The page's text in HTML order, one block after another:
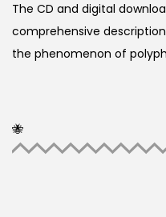
The CD and digital
comprehensive
the phenomenon of
🐝